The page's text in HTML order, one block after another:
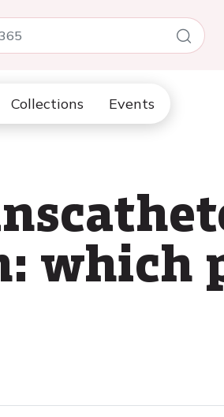
Collections Events
which